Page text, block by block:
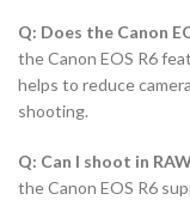
Q: Does the Canon
the Canon EOS R6
helps to reduce
shooting.
Q: Can I shoot in
the Canon EOS R6